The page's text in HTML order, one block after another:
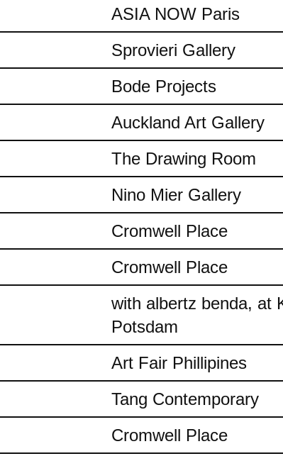
ASIA NOW Paris
Sprovieri Gallery
Bode Projects
Auckland Art Gallery
The Drawing Room
Nino Mier Gallery
Cromwell Place
Cromwell Place
with albertz benda, at
Potsdam
Art Fair Phillipines
Tang Contemporary
Cromwell Place